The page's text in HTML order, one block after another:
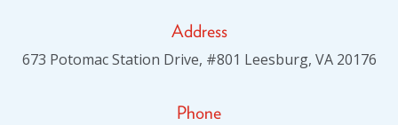
Address
673 Potomac Station Drive, #801 Leesburg, VA 20176
Phone